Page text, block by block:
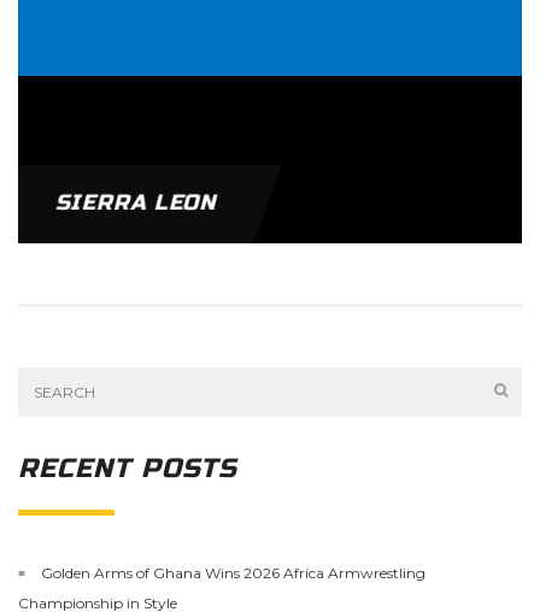
SIERRA LEON
RECENT POSTS
Golden Arms of Ghana Wins 2026 Africa Armwrestling
Championship in Style